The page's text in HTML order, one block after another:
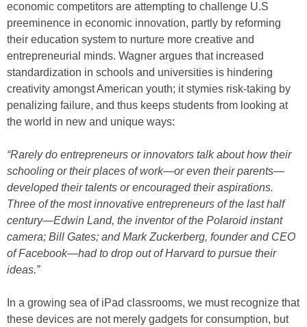
economic competitors are attempting to challenge U.S
preeminence in economic innovation, partly by reforming
their education system to nurture more creative and
entrepreneurial minds. Wagner argues that increased
standardization in schools and universities is hindering
creativity amongst American youth; it stymies risk-taking by
penalizing failure, and thus keeps students from looking at
the world in new and unique ways:
“Rarely do entrepreneurs or innovators talk about how their
schooling or their places of work—or even their parents—
developed their talents or encouraged their aspirations.
Three of the most innovative entrepreneurs of the last half
century—Edwin Land, the inventor of the Polaroid instant
camera; Bill Gates; and Mark Zuckerberg, founder and CEO
of Facebook—had to drop out of Harvard to pursue their
ideas.”
In a growing sea of iPad classrooms, we must recognize that
these devices are not merely gadgets for consumption, but